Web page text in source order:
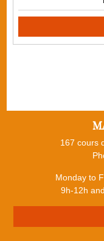
167 cours
Monday to
9h-12h